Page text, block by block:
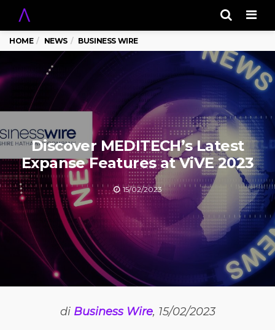
HOME NEWS BUSINESS WIRE
Discover MEDITECH’s Latest
Expanse Features at ViVE 2023
15/02/2023
di Business Wire, 15/02/2023